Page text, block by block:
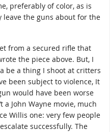
preferably of color, as is
the guns about for the
from a secured rifle that
the piece above. But, I
be a thing I shoot at critters
been subject to violence, It
would have been worse
a John Wayne movie, much
Willis one: very few people
successfully. The